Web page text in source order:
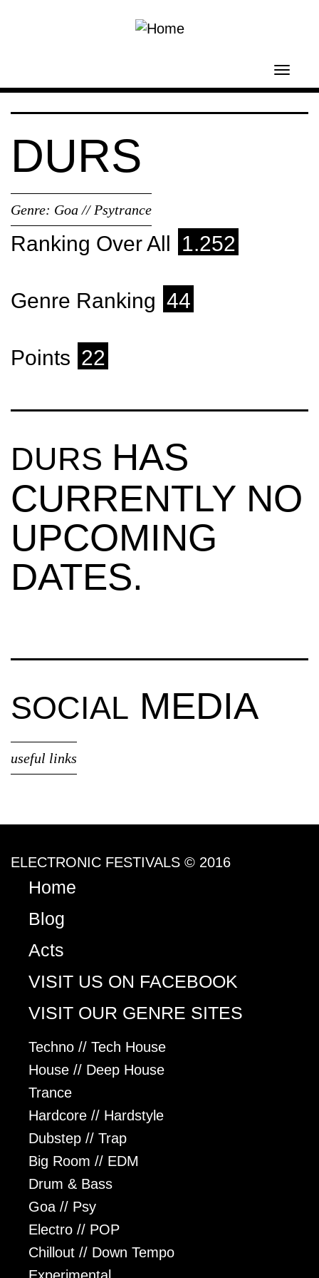
DURS
Genre: Goa // Psytrance
Ranking Over All 1.252
Genre Ranking 44
Points 22
DURS HAS
CURRENTLY NO
UPCOMING
DATES.
SOCIAL MEDIA
useful links
ELECTRONIC FESTIVALS © 2016
Home
Blog
Acts
VISIT US ON FACEBOOK
VISIT OUR GENRE SITES
Techno // Tech House
House // Deep House
Trance
Hardcore // Hardstyle
Dubstep // Trap
Big Room // EDM
Drum & Bass
Goa // Psy
Electro // POP
Chillout // Down Tempo